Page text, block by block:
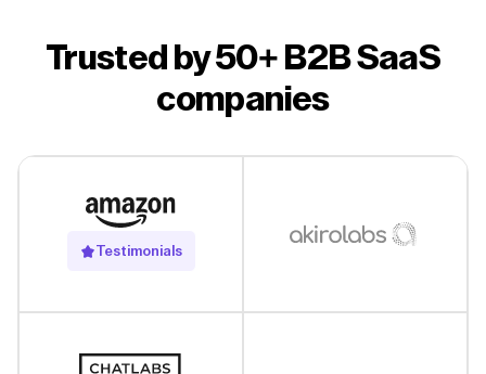
Trusted by 50+ B2B SaaS
companies
Testimonials